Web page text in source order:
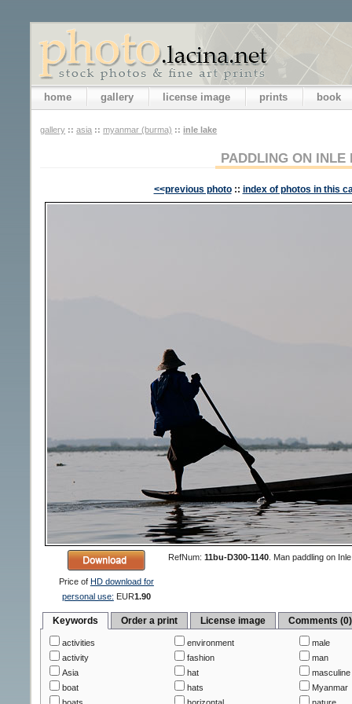
home gallery license image prints book
gallery :: asia :: myanmar (burma) :: inle lake
PADDLING ON INLE
<<previous photo :: index of photos in this
Price of HD download for
personal use: EUR1.90
RefNum: 11bu-D300-1140. Man paddling on
Keywords Order a print License image Comments (0)
activities
activity
Asia
boat
environment
fashion
hat
hats
male
man
masculine
Myanmar